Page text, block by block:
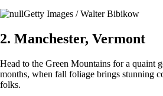
Getty Images / Walter Bibikow
2. Manchester, Vermont
Head to the Green Mountains for a quaint
months, when fall foliage brings stunning
folks.